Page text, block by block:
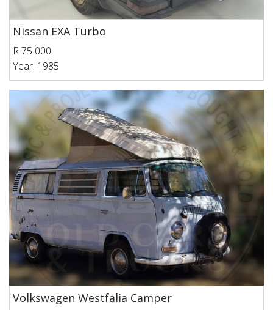
Nissan EXA Turbo
R 75 000
Year: 1985
Volkswagen Westfalia Camper